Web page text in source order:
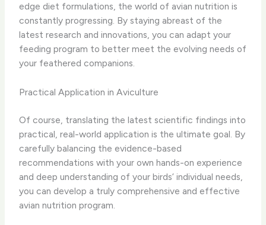
edge diet formulations, the world of avian nutrition is
constantly progressing. By staying abreast of the
latest research and innovations, you can adapt your
feeding program to better meet the evolving needs of
your feathered companions.
Practical Application in Aviculture
Of course, translating the latest scientific findings into
practical, real-world application is the ultimate goal. By
carefully balancing the evidence-based
recommendations with your own hands-on experience
and deep understanding of your birds’ individual needs,
you can develop a truly comprehensive and effective
avian nutrition program.